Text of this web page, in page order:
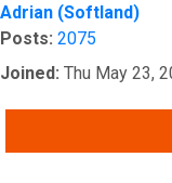
Adrian (Softland)
Posts: 2075
Joined: Thu May 23,